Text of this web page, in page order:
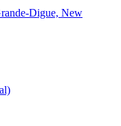
Digue, New